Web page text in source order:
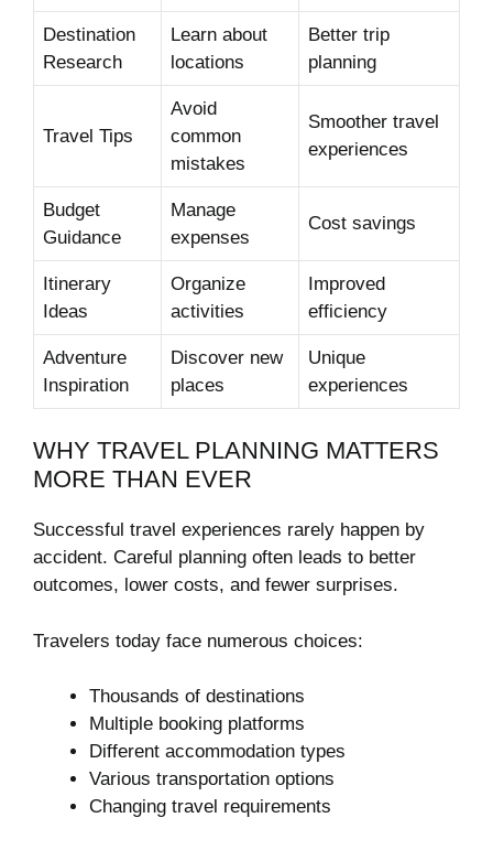
Destination
Research
Learn about
locations
Better trip
planning
Travel Tips
Avoid
common
mistakes
Smoother travel
experiences
Budget
Guidance
Manage
expenses
Cost savings
Itinerary
Ideas
Organize
activities
Improved
efficiency
Adventure
Inspiration
Discover new
places
Unique
experiences
WHY TRAVEL PLANNING MATTERS
MORE THAN EVER
Successful travel experiences rarely happen by
accident. Careful planning often leads to better
outcomes, lower costs, and fewer surprises.
Travelers today face numerous choices:
Thousands of destinations
Multiple booking platforms
Different accommodation types
Various transportation options
Changing travel requirements